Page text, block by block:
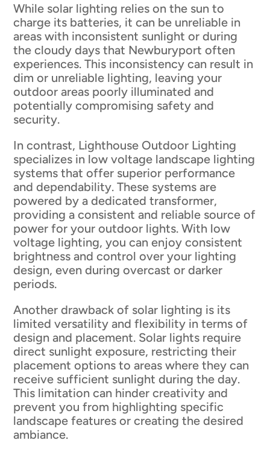
While solar lighting relies on the sun to
charge its batteries, it can be unreliable in
areas with inconsistent sunlight or during
the cloudy days that Newburyport often
experiences. This inconsistency can result in
dim or unreliable lighting, leaving your
outdoor areas poorly illuminated and
potentially compromising safety and
security.
In contrast, Lighthouse Outdoor Lighting
specializes in low voltage landscape lighting
systems that offer superior performance
and dependability. These systems are
powered by a dedicated transformer,
providing a consistent and reliable source of
power for your outdoor lights. With low
voltage lighting, you can enjoy consistent
brightness and control over your lighting
design, even during overcast or darker
periods.
Another drawback of solar lighting is its
limited versatility and flexibility in terms of
design and placement. Solar lights require
direct sunlight exposure, restricting their
placement options to areas where they can
receive sufficient sunlight during the day.
This limitation can hinder creativity and
prevent you from highlighting specific
landscape features or creating the desired
ambiance.